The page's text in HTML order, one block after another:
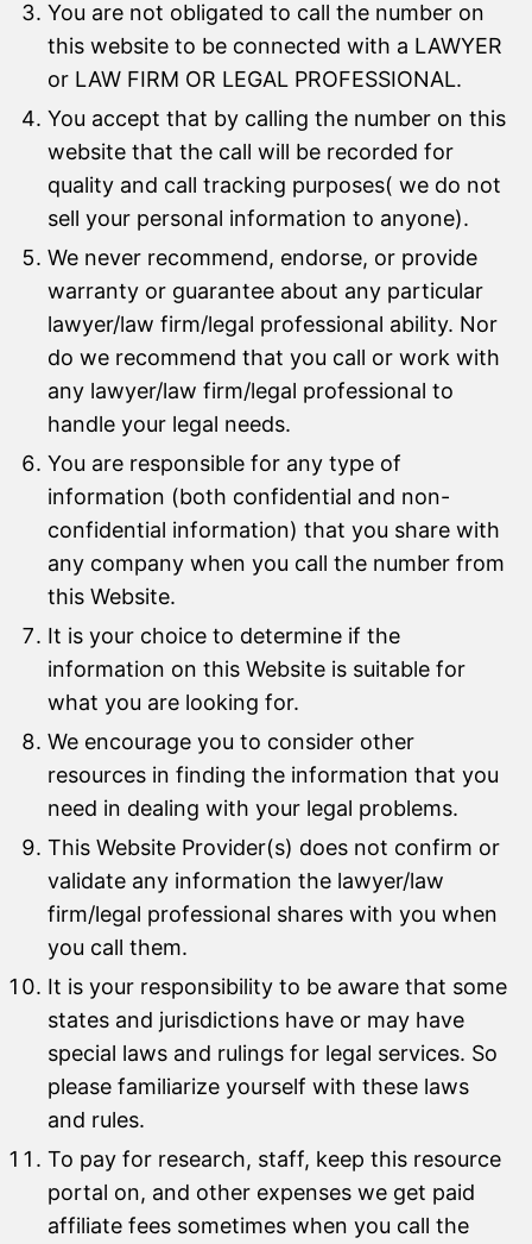
You are not obligated to call the number on
this website to be connected with a LAWYER
or LAW FIRM OR LEGAL PROFESSIONAL.
You accept that by calling the number on this
website that the call will be recorded for
quality and call tracking purposes( we do not
sell your personal information to anyone).
We never recommend, endorse, or provide
warranty or guarantee about any particular
lawyer/law firm/legal professional ability. Nor
do we recommend that you call or work with
any lawyer/law firm/legal professional to
handle your legal needs.
You are responsible for any type of
information (both confidential and non-
confidential information) that you share with
any company when you call the number from
this Website.
It is your choice to determine if the
information on this Website is suitable for
what you are looking for.
We encourage you to consider other
resources in finding the information that you
need in dealing with your legal problems.
This Website Provider(s) does not confirm or
validate any information the lawyer/law
firm/legal professional shares with you when
you call them.
It is your responsibility to be aware that some
states and jurisdictions have or may have
special laws and rulings for legal services. So
please familiarize yourself with these laws
and rules.
To pay for research, staff, keep this resource
portal on, and other expenses we get paid
affiliate fees sometimes when you call the